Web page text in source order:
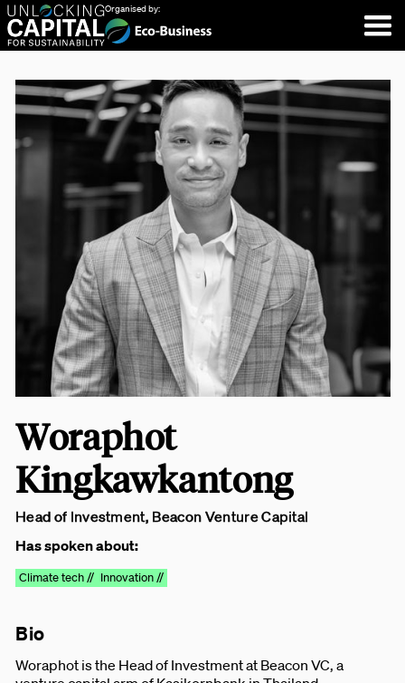
Organised by:
Woraphot
Kingkawkantong
Head of Investment, Beacon Venture Capital
Has spoken about:
Climate tech // Innovation //
Bio
Woraphot is the Head of Investment at Beacon VC, a